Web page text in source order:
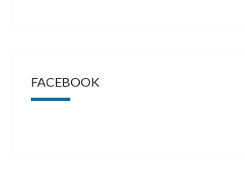
FACEBOOK